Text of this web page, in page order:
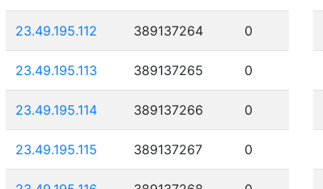
23.49.195.112 389137264 0
23.49.195.113 389137265 0
23.49.195.114 389137266 0
23.49.195.115 389137267 0